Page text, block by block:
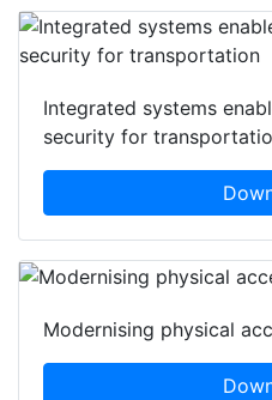
Integrated systems
security for
Modernising physical